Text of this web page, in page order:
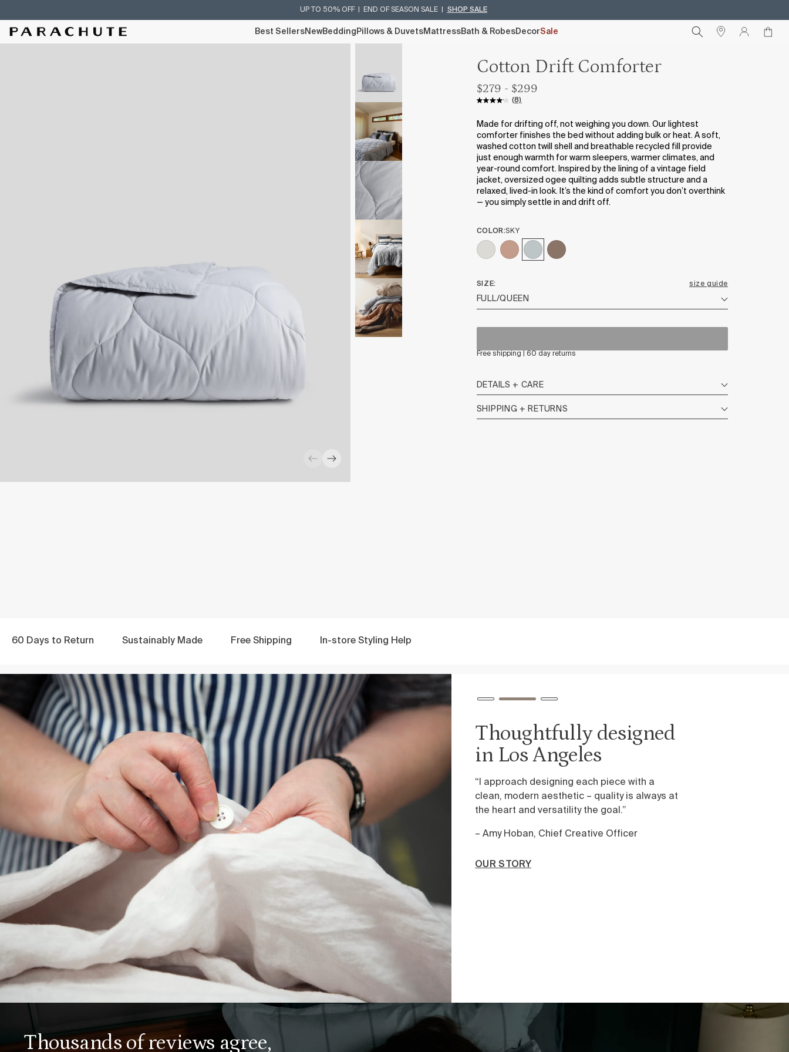
UP TO 50% OFF | END OF SEASON SALE | SHOP SALE
Best SellersNewBedding Pillows & DuvetsMattressBath & RobesDecorSale
Cotton Drift Comforter
$279 - $299
(8)
Made for drifting off, not weighing you down. Our lightest
comforter finishes the bed without adding bulk or heat. A soft,
washed cotton twill shell and breathable recycled fill provide
just enough warmth for warm sleepers, warmer climates, and
year-round comfort. Inspired by the lining of a vintage field
jacket, oversized ogee quilting adds subtle structure and a
relaxed, lived-in look. It’s the kind of comfort you don’t overthink
— you simply settle in and drift off.
COLOR:SKY
SIZE size guide
Free shipping | 60 day returns
DETAILS + CARE
SHIPPING + RETURNS
60 Days to Return Sustainably Made Free Shipping In-store Styling Help
Made with Love
by the World's Best
From expert Portuguese craftspeople to a
fourth-generation American mattress maker
– our partners bring our home essentials to
OUR FABRICS
Thoughtfully designed
in Los Angeles
“I approach designing each piece with a
clean, modern aesthetic – quality is always at
the heart and versatility the goal.”
– Amy Hoban, Chief Creative Officer
OUR STORY
Inspired by
We believe that sleep is the truest
wellness. That everything’s better
Thousands of reviews agree,